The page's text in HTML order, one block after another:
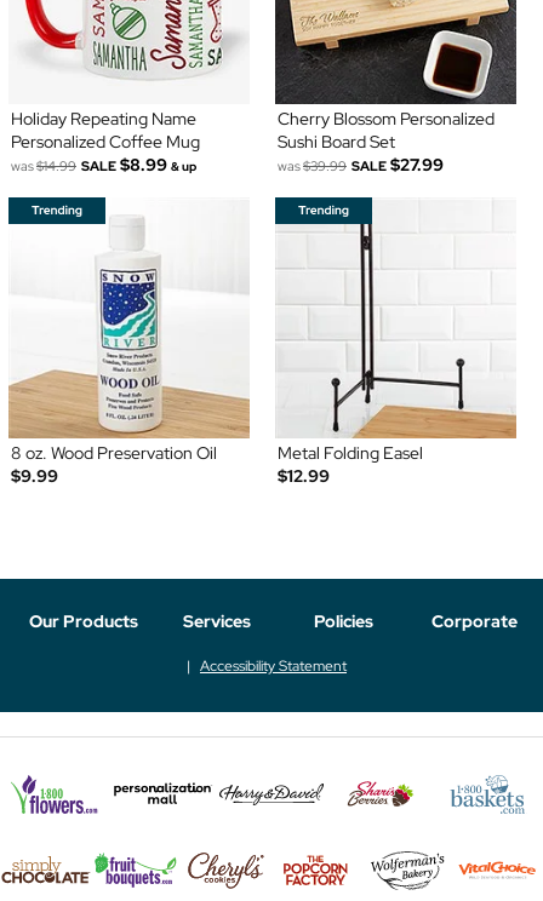
Holiday Repeating Name
Personalized Coffee Mug
was$14.99 SALE $8.99 & up
Cherry Blossom Personalized
Sushi Board Set
was$39.99 SALE $27.99
8 oz. Wood Preservation Oil
$9.99
Metal Folding Easel
$12.99
Our Products Services Policies Corporate
Accessibility Statement